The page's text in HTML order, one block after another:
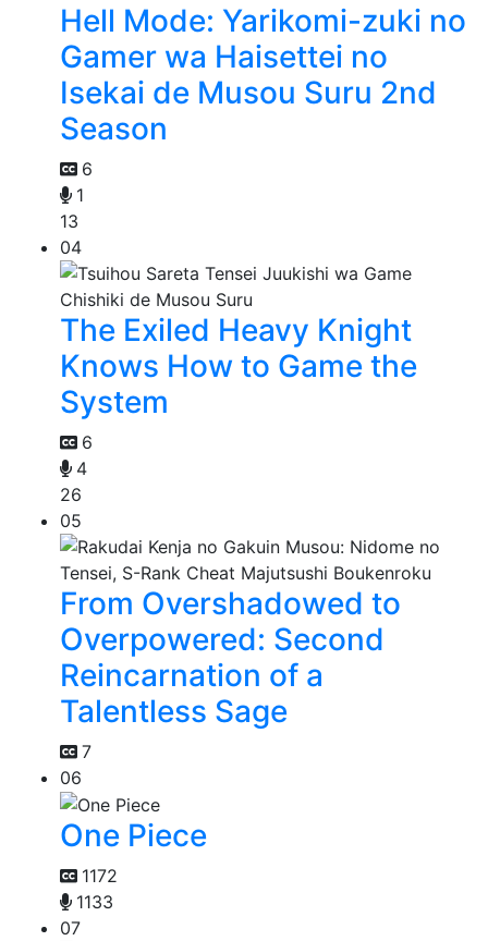
Hell Mode: Yarikomi-zuki no
Gamer wa Haisettei no
Isekai de Musou Suru 2nd
Season
6
1
13
04
The Exiled Heavy Knight
Knows How to Game the
System
6
4
26
05
From Overshadowed to
Overpowered: Second
Reincarnation of a
Talentless Sage
7
06
One Piece
1172
1133
07